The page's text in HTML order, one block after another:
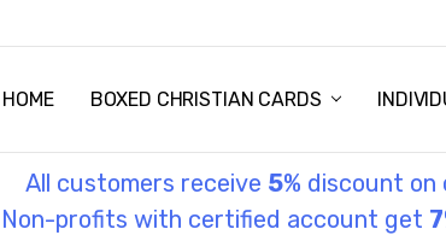
HOME BOXED CHRISTIAN CARDS
OUR STORY
HELPFUL INFORMATION
TESTIMONIES
THE GOSPEL
All customers receive 5% discount
Non-profits with certified account get 7